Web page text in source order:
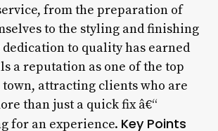
from the preparation of
to the styling and finishing
to quality has earned
a reputation as one of the top
attracting clients who are
than just a quick fix â€“
for an experience. Key Points